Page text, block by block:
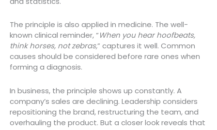
The principle is also applied in medicine. The well-
known clinical reminder, “When you hear hoofbeats,
think horses, not zebras,” captures it well. Common
causes should be considered before rare ones when
forming a diagnosis.
In business, the principle shows up constantly. A
company’s sales are declining. Leadership considers
repositioning the brand, restructuring the team, and
overhauling the product. But a closer look reveals that